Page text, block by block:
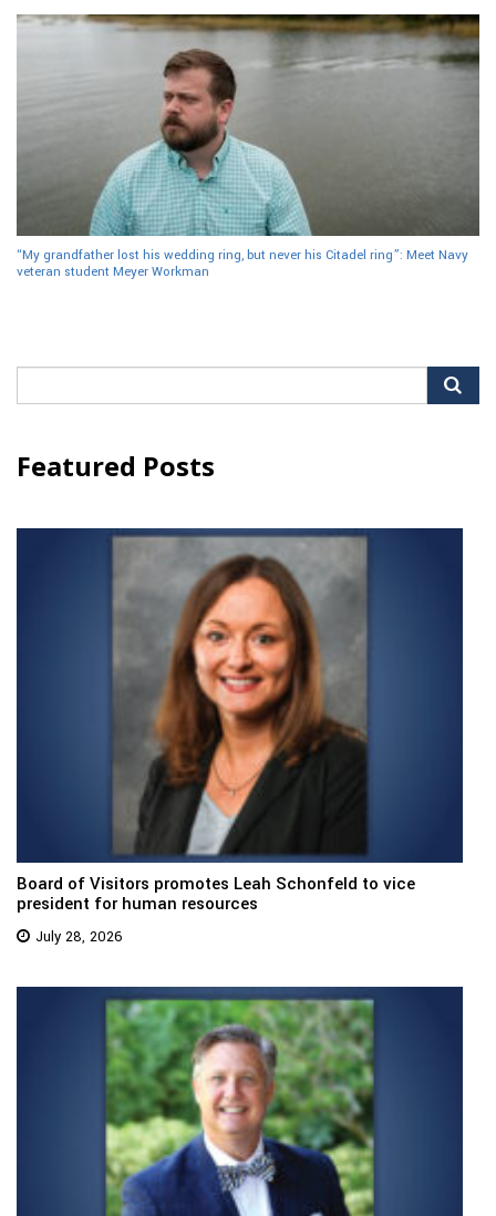
“My grandfather lost his wedding ring, but never his Citadel ring”: Meet Navy
veteran student Meyer Workman
for:
Featured Posts
Board of Visitors promotes Leah Schonfeld to vice
president for human resources
July 28, 2026